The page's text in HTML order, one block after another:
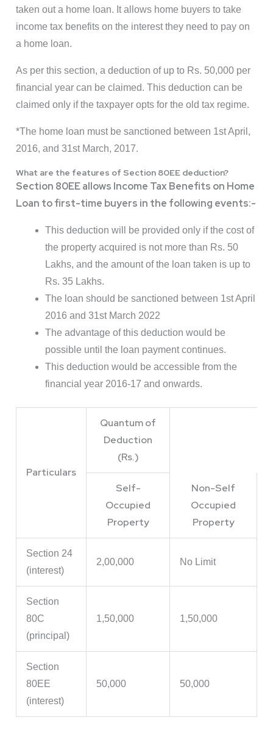
taken out a home loan. It allows home buyers to take
income tax benefits on the interest they need to pay on
a home loan.
As per this section, a deduction of up to Rs. 50,000 per
financial year can be claimed. This deduction can be
claimed only if the taxpayer opts for the old tax regime.
*The home loan must be sanctioned between 1st April,
2016, and 31st March, 2017.
What are the features of Section 80EE deduction?
Section 80EE allows Income Tax Benefits on Home
Loan to first-time buyers in the following events:-
This deduction will be provided only if the cost of
the property acquired is not more than Rs. 50
Lakhs, and the amount of the loan taken is up to
Rs. 35 Lakhs.
The loan should be sanctioned between 1st April
2016 and 31st March 2022
The advantage of this deduction would be
possible until the loan payment continues.
This deduction would be accessible from the
financial year 2016-17 and onwards.
Particulars
Quantum of
Deduction
(Rs.)
Self-
Occupied
Property
Non-Self
Occupied
Property
Section 24
(interest)
2,00,000 No Limit
Section
80C
(principal)
1,50,000 1,50,000
Section
80EE
(interest)
50,000 50,000